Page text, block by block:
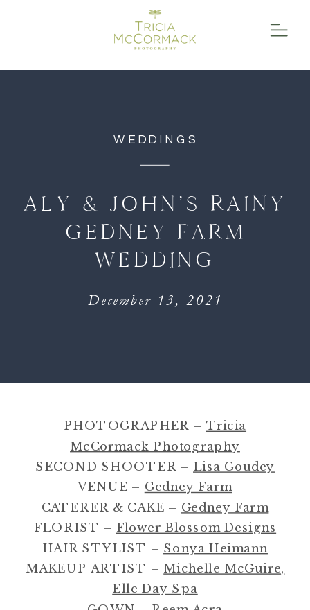
WEDDINGS
ALY & JOHN’S RAINY
GEDNEY FARM
WEDDING
December 13, 2021
PHOTOGRAPHER – Tricia
McCormack Photography
SECOND SHOOTER – Lisa Goudey
VENUE – Gedney Farm
CATERER & CAKE – Gedney Farm
FLORIST – Flower Blossom Designs
HAIR STYLIST – Sonya Heimann
MAKEUP ARTIST – Michelle McGuire,
Elle Day Spa